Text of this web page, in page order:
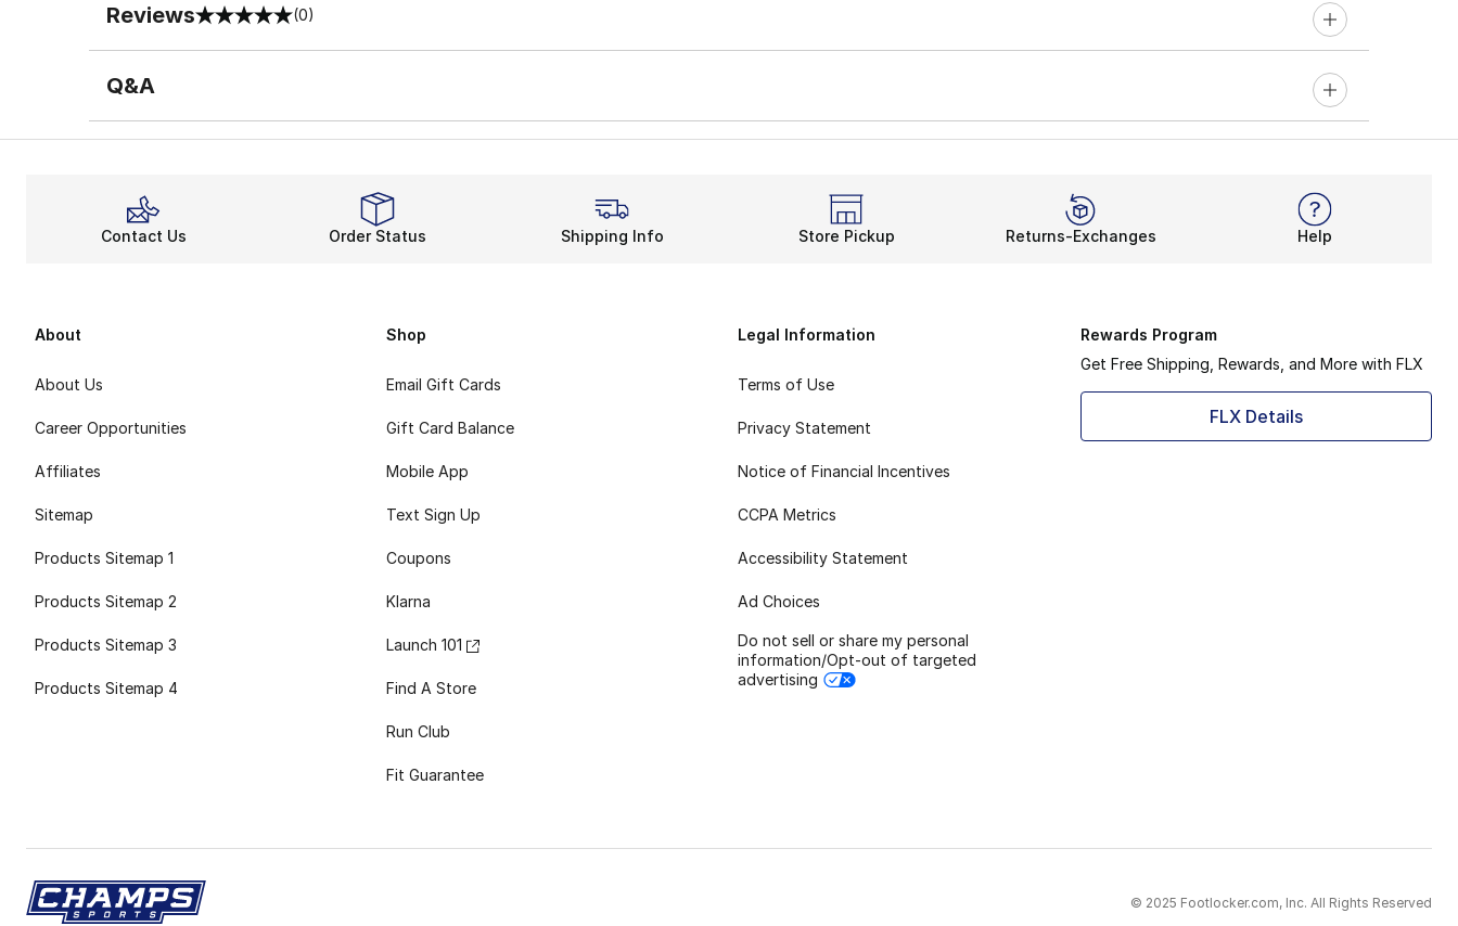
Reviews
0 out of 5 rating (0)
Q&A
Contact Us Order Status Shipping Info Store Pickup Returns-Exchanges Help
About
About Us
Career Opportunities
Affiliates
Sitemap
Products Sitemap 1
Products Sitemap 2
Products Sitemap 3
Products Sitemap 4
Shop
Email Gift Cards
Gift Card Balance
Mobile App
Text Sign Up
Coupons
Klarna
Launch 101
Find A Store
Run Club
Fit Guarantee
Legal Information
Terms of Use
Privacy Statement
Notice of Financial Incentives
CCPA Metrics
Accessibility Statement
Ad Choices
Do not sell or share my personal
information/Opt-out of targeted
advertising
Rewards Program
Get Free Shipping, Rewards, and More with FLX
FLX Details
© 2025 Footlocker.com, Inc. All Rights Reserved